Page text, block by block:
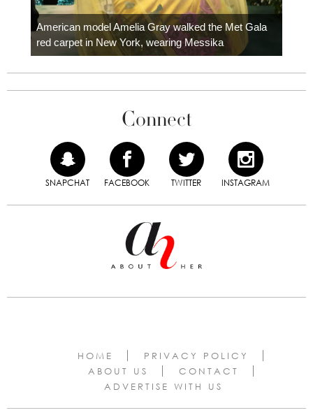
American model Amelia Gray walked the Met Gala
red carpet in New York, wearing Messika
Connect
SNAPCHAT FACEBOOK TWITTER INSTAGRAM
HOME
PRIVACY POLICY
ABOUT US
CONTACT
ADVERTISE WITH US